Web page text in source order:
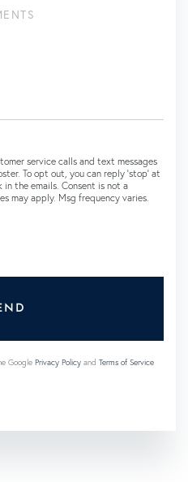
service calls and text messages
To opt out, you can reply 'stop' at
the emails. Consent is not a
may apply. Msg frequency varies.
Google Privacy Policy and Terms of Service